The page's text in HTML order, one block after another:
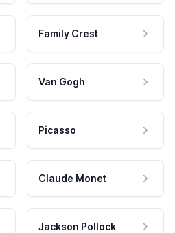
Family Crest
Van Gogh
Picasso
Claude Monet
Jackson Pollock